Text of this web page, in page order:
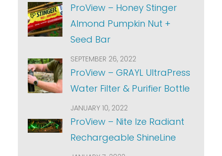
ProView – Honey Stinger
Almond Pumpkin Nut +
Seed Bar
SEPTEMBER 26, 2022
ProView – GRAYL UltraPress
Water Filter & Purifier Bottle
JANUARY 10, 2022
ProView – Nite Ize Radiant
Rechargeable ShineLine